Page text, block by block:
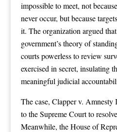
impossible to meet, not
never occur, but because
it. The organization argued
government’s theory of
courts powerless to review
exercised in secret, insulating
meaningful judicial
The case, Clapper v. Amnesty
to the Supreme Court to
Meanwhile, the House of